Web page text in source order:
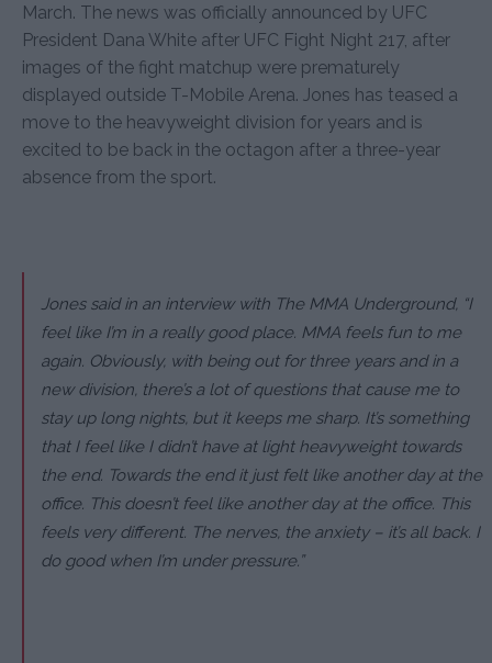
March. The news was officially announced by UFC
President Dana White after UFC Fight Night 217, after
images of the fight matchup were prematurely
displayed outside T-Mobile Arena. Jones has teased a
move to the heavyweight division for years and is
excited to be back in the octagon after a three-year
absence from the sport.
Jones said in an interview with The MMA Underground, “I
feel like I’m in a really good place. MMA feels fun to me
again. Obviously, with being out for three years and in a
new division, there’s a lot of questions that cause me to
stay up long nights, but it keeps me sharp. It’s something
that I feel like I didn’t have at light heavyweight towards
the end. Towards the end it just felt like another day at the
office. This doesn’t feel like another day at the office. This
feels very different. The nerves, the anxiety – it’s all back. I
do good when I’m under pressure.”